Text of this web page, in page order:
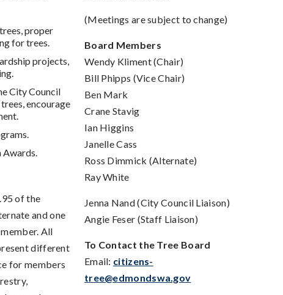
proper
for trees.
projects,
City Council
encourage
of the
and one
All
different
for members
(Meetings are subject to change)
Board Members
Wendy Kliment (Chair)
Bill Phipps (Vice Chair)
Ben Mark
Crane Stavig
Ian Higgins
Janelle Cass
Ross Dimmick (Alternate)
Ray White
Jenna Nand (City Council Liaison)
Angie Feser (Staff Liaison)
To Contact the Tree Board
Email: citizens-
tree@edmondswa.gov